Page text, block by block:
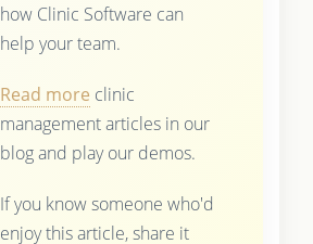
how Clinic Software can
help your team.
Read more clinic
management articles in our
blog and play our demos.
If you know someone who'd
enjoy this article, share it